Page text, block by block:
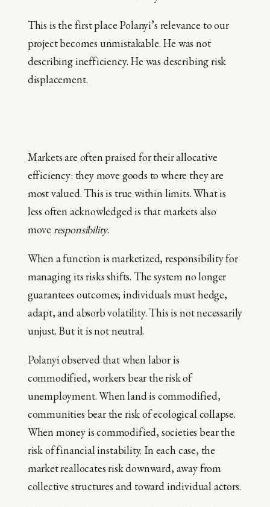
This is the first place Polanyi’s relevance to our
project becomes unmistakable. He was not
describing inefficiency. He was describing risk
displacement.
Markets are often praised for their allocative
efficiency: they move goods to where they are
most valued. This is true within limits. What is
less often acknowledged is that markets also
move responsibility.
When a function is marketized, responsibility for
managing its risks shifts. The system no longer
guarantees outcomes; individuals must hedge,
adapt, and absorb volatility. This is not necessarily
unjust. But it is not neutral.
Polanyi observed that when labor is
commodified, workers bear the risk of
unemployment. When land is commodified,
communities bear the risk of ecological collapse.
When money is commodified, societies bear the
risk of financial instability. In each case, the
market reallocates risk downward, away from
collective structures and toward individual actors.